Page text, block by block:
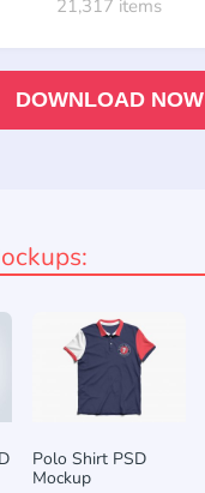
21,317 items
DOWNLOAD NOW
Polo Shirt PSD
Mockup